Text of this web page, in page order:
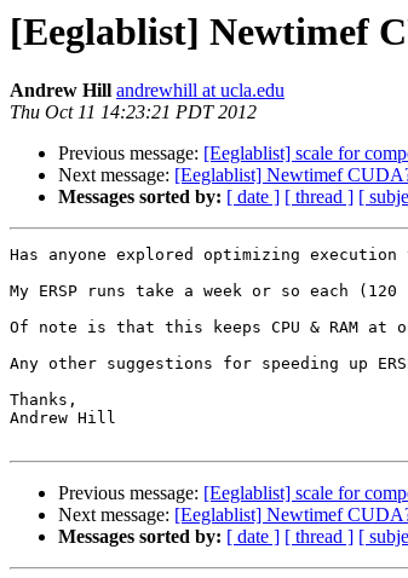
[Eeglablist] Newtimef
Andrew Hill andrewhill at ucla.edu
Thu Oct 11 14:23:21 PDT 2012
Previous message: [Eeglablist] scale for
Next message: [Eeglablist] Newtimef
Messages sorted by: [ date ] [ thread ] [
Has anyone explored optimizing execution
My ERSP runs take a week or so each
Of note is that this keeps CPU & RAM
Any other suggestions for speeding up
Thanks,
Andrew Hill
Previous message: [Eeglablist] scale for
Next message: [Eeglablist] Newtimef
Messages sorted by: [ date ] [ thread ] [